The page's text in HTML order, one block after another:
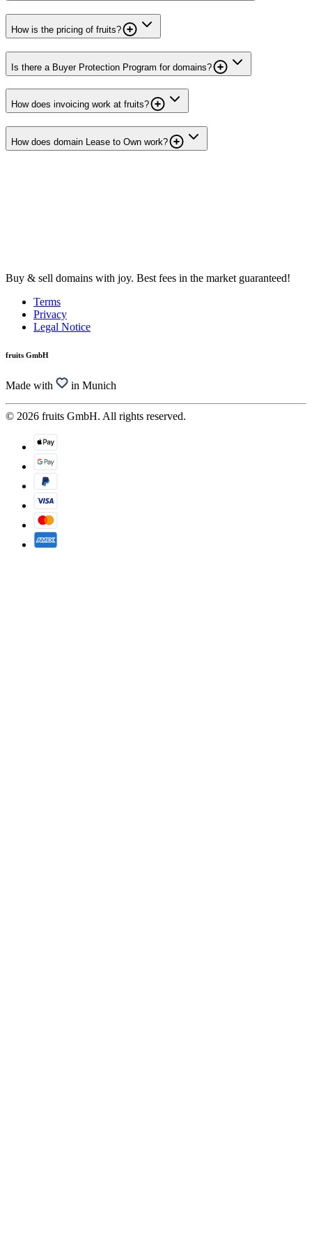
How is the pricing of fruits?
Is there a Buyer Protection Program for domains?
How does invoicing work at fruits?
How does domain Lease to Own work?
Buy & sell domains with joy. Best fees in the market guaranteed!
Terms
Privacy
Legal Notice
fruits GmbH
Made with in Munich
© 2026 fruits GmbH. All rights reserved.